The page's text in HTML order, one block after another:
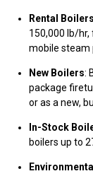
Rental
150,000 lb/hr,
mobile steam
New Boilers:
package
or as a new,
In-Stock
boilers up to